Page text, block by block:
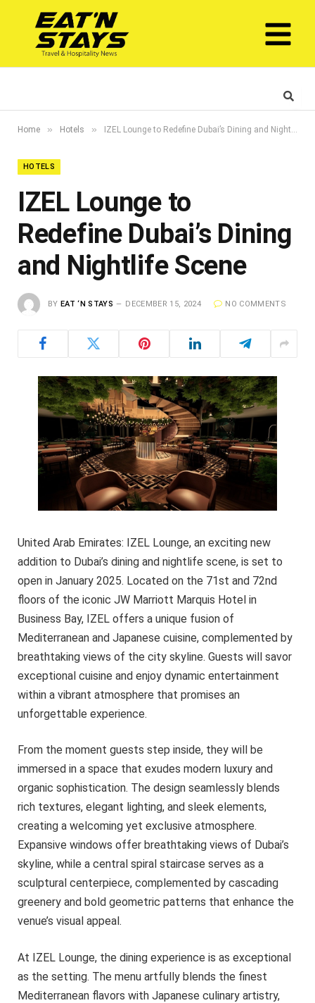
Home » Hotels » IZEL Lounge to Redefine Dubai’s Dining and Nightlife Scene
HOTELS
IZEL Lounge to
Redefine Dubai’s Dining
and Nightlife Scene
BY EAT ‘N STAYS DECEMBER 15, 2024 NO COMMENTS
United Arab Emirates: IZEL Lounge, an exciting new
addition to Dubai’s dining and nightlife scene, is set to
open in January 2025. Located on the 71st and 72nd
floors of the iconic JW Marriott Marquis Hotel in
Business Bay, IZEL offers a unique fusion of
Mediterranean and Japanese cuisine, complemented by
breathtaking views of the city skyline. Guests will savor
exceptional cuisine and enjoy dynamic entertainment
within a vibrant atmosphere that promises an
unforgettable experience.
From the moment guests step inside, they will be
immersed in a space that exudes modern luxury and
organic sophistication. The design seamlessly blends
rich textures, elegant lighting, and sleek elements,
creating a welcoming yet exclusive atmosphere.
Expansive windows offer breathtaking views of Dubai’s
skyline, while a central spiral staircase serves as a
sculptural centerpiece, complemented by cascading
greenery and bold geometric patterns that enhance the
venue’s visual appeal.
At IZEL Lounge, the dining experience is as exceptional
as the setting. The menu artfully blends the finest
Mediterranean flavors with Japanese culinary artistry,